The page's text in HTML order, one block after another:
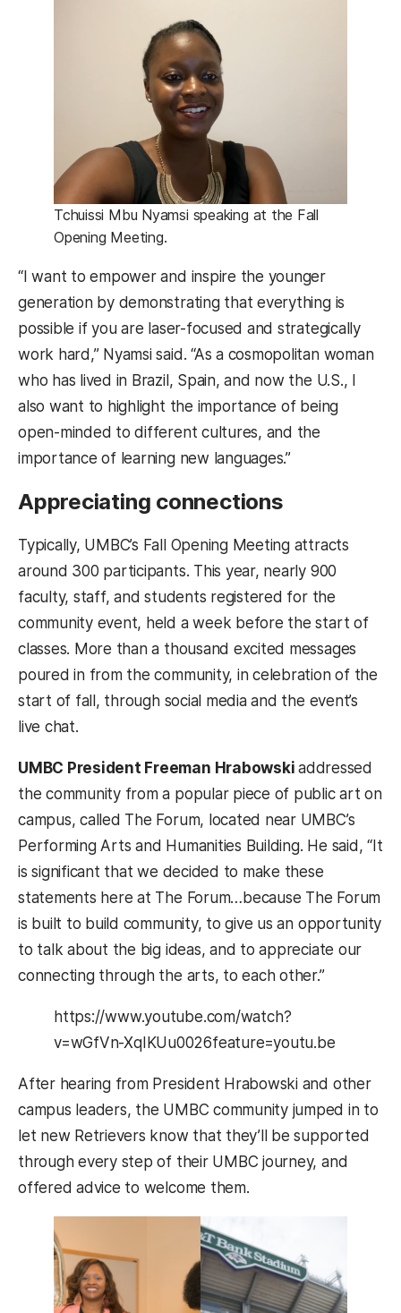
Tchuissi Mbu Nyamsi speaking at the Fall
Opening Meeting.
“I want to empower and inspire the younger
generation by demonstrating that everything is
possible if you are laser-focused and strategically
work hard,” Nyamsi said. “As a cosmopolitan woman
who has lived in Brazil, Spain, and now the U.S., I
also want to highlight the importance of being
open-minded to different cultures, and the
importance of learning new languages.”
Appreciating connections
Typically, UMBC’s Fall Opening Meeting attracts
around 300 participants. This year, nearly 900
faculty, staff, and students registered for the
community event, held a week before the start of
classes. More than a thousand excited messages
poured in from the community, in celebration of the
start of fall, through social media and the event’s
live chat.
UMBC President Freeman Hrabowskiaddressed
the community from a popular piece of public art on
campus, called The Forum, located near UMBC’s
Performing Arts and Humanities Building. He said, “It
is significant that we decided to make these
statements here at The Forum…because The Forum
is built to build community, to give us an opportunity
to talk about the big ideas, and to appreciate our
connecting through the arts, to each other.”
https://www.youtube.com/watch?
v=wGfVn-XqIKUu0026feature=youtu.be
After hearing from President Hrabowski and other
campus leaders, the UMBC community jumped in to
let new Retrievers know that they’ll be supported
through every step of their UMBC journey, and
offered advice to welcome them.